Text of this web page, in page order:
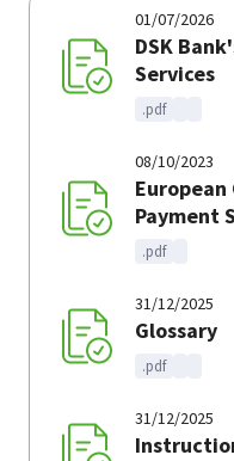
01/07/2026
DSK
Services
.pdf
08/10/2023
European
Payment
.pdf
31/12/2025
Glossary
.pdf
31/12/2025